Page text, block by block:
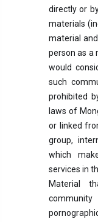
directly or
materials
material
person as a
would
such
prohibited
laws of
or linked
group,
which
services in
Material